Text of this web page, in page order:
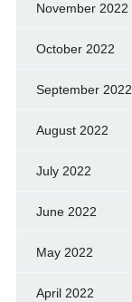
November 2022
October 2022
September 2022
August 2022
July 2022
June 2022
May 2022
April 2022